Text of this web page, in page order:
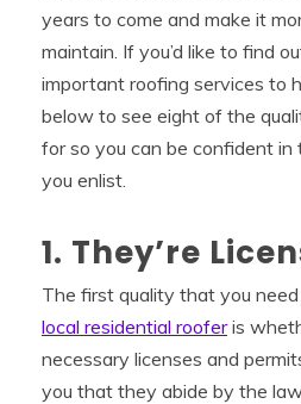
years to come and make it
maintain. If you’d like to find
important roofing services to
below to see eight of the
for so you can be confident in
you enlist.
1. They’re
The first quality that you
local residential rooferis
necessary licenses and
you that they abide by the